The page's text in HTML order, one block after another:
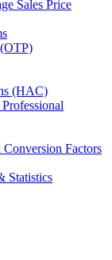
Sales Price
(HAC)
Factors
Statistics